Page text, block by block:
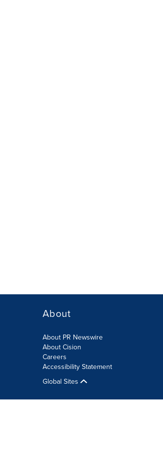
About
About PR Newswire
About Cision
Careers
Accessibility Statement
Global Sites